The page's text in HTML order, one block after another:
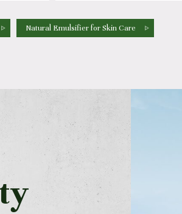
Natural Emulsifier for Skin Care